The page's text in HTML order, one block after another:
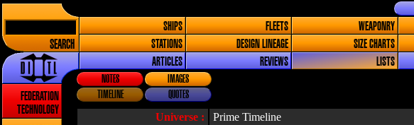
SEARCH
SHIPS FLEETS WEAPONRY
STATIONS
DESIGN LINEAGE SIZE CHARTS
ARTICLES
REVIEWS LISTS
FEDERATION
TECHNOLOGY
NOTES
IMAGES
TIMELINE
QUOTES
Universe :
Prime Timeline